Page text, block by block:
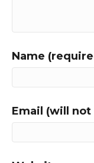
Name
Email (will